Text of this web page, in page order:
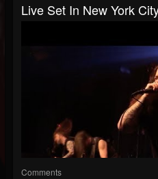
Live Set In New York
Comments